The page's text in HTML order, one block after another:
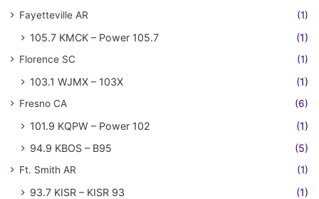
Fayetteville AR (1)
105.7 KMCK – Power 105.7 (1)
Florence SC (1)
103.1 WJMX – 103X (1)
Fresno CA (6)
101.9 KQPW – Power 102
(1)
94.9 KBOS – B95
(5)
Ft. Smith AR (1)
93.7 KISR – KISR 93 (1)